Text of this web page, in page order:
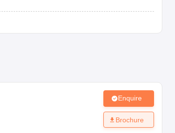
Enquire
Brochure